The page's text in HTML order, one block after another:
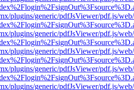
plugins/generic/pdfJsViewer/pdf.js/
plugins/generic/pdfJsViewer/pdf.js/
plugins/generic/pdfJsViewer/pdf.js/
plugins/generic/pdfJsViewer/pdf.js/
plugins/generic/pdfJsViewer/pdf.js/